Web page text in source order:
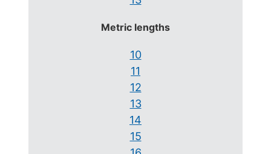
Metric lengths
10
11
12
13
14
15